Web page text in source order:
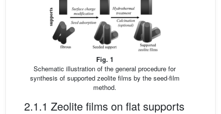
Fig. 1
Schematic illustration of the general procedure for
synthesis of supported zeolite films by the seed-film
method.
2.1.1 Zeolite films on flat supports